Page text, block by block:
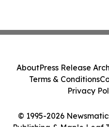
© 1995-2026
Publishing & Maple Leaf
AboutPress Release
Terms & Conditions
Privacy